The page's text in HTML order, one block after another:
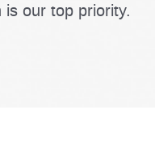
our top priority.